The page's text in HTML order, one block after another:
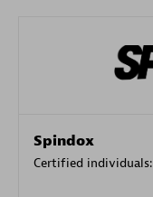
Spindox
Certified individuals: